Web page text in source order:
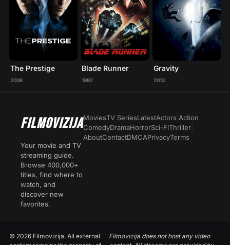
The Prestige
2006
Blade Runner
1982
Gravity
2013
FILMOVIZIJA
Your movie and TV
streaming guide.
Browse 400,000+
titles, find where to
watch, and
discover new
favorites.
MoviesTV SeriesLatestActors Action
ComedyDramaHorrorSci-FiThriller
AboutContactDMCAPrivacyTerms
© 2026 Filmovizija. All external
Filmovizija does not host any video